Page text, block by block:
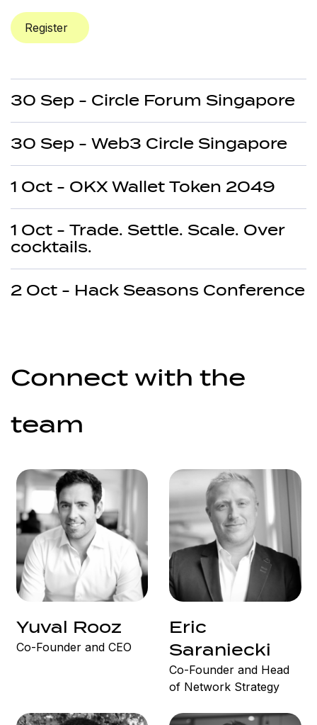
Register
30 Sep - Circle Forum Singapore
30 Sep - Web3 Circle Singapore
1 Oct - OKX Wallet Token 2049
1 Oct - Trade. Settle. Scale. Over
cocktails.
2 Oct - Hack Seasons Conference
Connect with the
team
Yuval Rooz
Co-Founder and CEO
Eric
Saraniecki
Co-Founder and Head
of Network Strategy